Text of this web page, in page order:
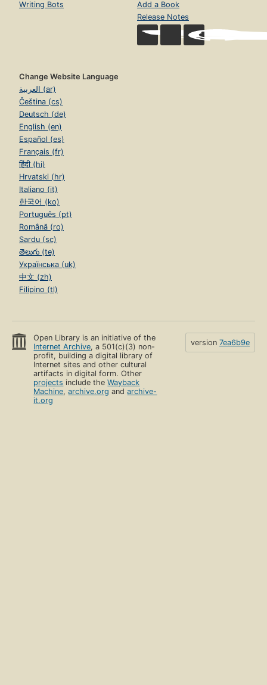
Writing Bots
Add a Book
Release Notes
Change Website Language
العربية (ar)
Čeština (cs)
Deutsch (de)
English (en)
Español (es)
Français (fr)
हिंदी (hi)
Hrvatski (hr)
Italiano (it)
한국어 (ko)
Português (pt)
Română (ro)
Sardu (sc)
తెలుగు (te)
Українська (uk)
中文 (zh)
Filipino (tl)
Open Library is an initiative of the
Internet Archive, a 501(c)(3) non-
profit, building a digital library of
Internet sites and other cultural
artifacts in digital form. Other
projects include theWayback
Machine,archive.org andarchive-
it.org
version 7ea6b9e